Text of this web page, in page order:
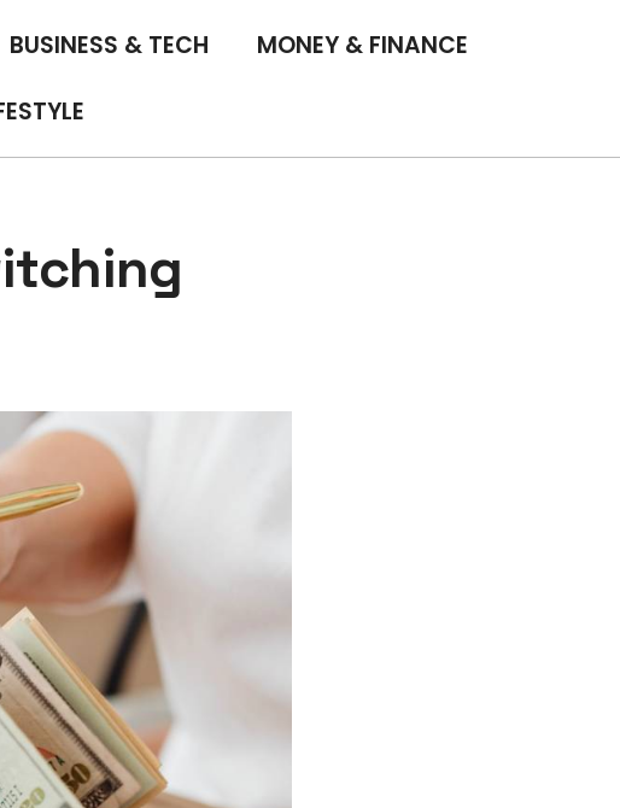
BUSINESS & TECH MONEY & FINANCE